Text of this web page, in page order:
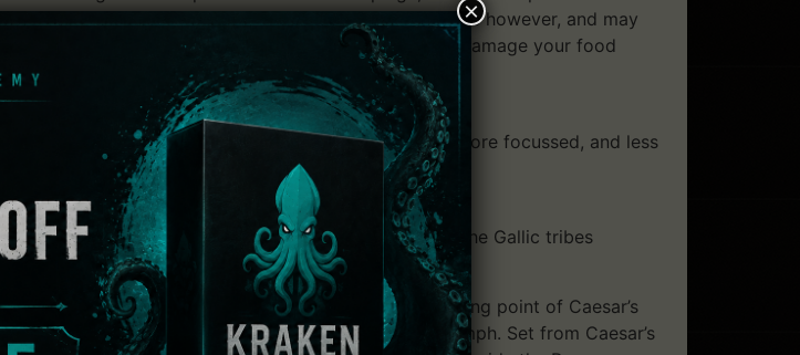
gameplay effects of these aren’t always predictable however, and may
harvest for example, but a long, dry summer may damage your food
op or competitive 2-player campaigns are tighter, more focussed, and less
heavy intervention forces, and as Rome, you’ll see the Gallic tribes
as a playable historical battle. Alesia marked the turning point of Caesar’s
later taken to Rome and executed at Caesar’s Triumph. Set from Caesar’s
×